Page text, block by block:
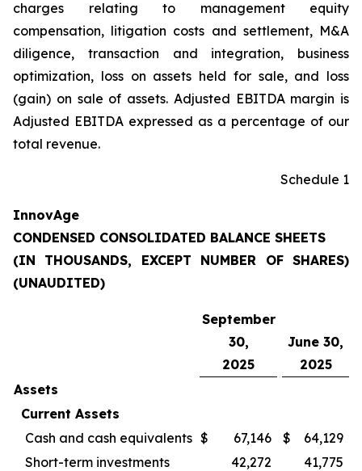
charges relating to management equity
compensation, litigation costs and settlement, M&A
diligence, transaction and integration, business
optimization, loss on assets held for sale, and loss
(gain) on sale of assets. Adjusted EBITDA margin is
Adjusted EBITDA expressed as a percentage of our
total revenue.
Schedule 1
InnovAge
CONDENSED CONSOLIDATED BALANCE SHEETS
(IN THOUSANDS, EXCEPT NUMBER OF SHARES)
(UNAUDITED)
September
30,
2025
June 30,
2025
Assets
Current Assets
Cash and cash equivalents $ 67,146 $
64,129
Short-term investments
42,272
41,775